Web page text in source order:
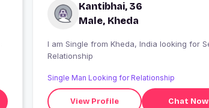
Kantibhai, 36
Male, Kheda
I am Single from Kheda, India looking for Serious
Relationship
Single Man Looking for Relationship
View Profile Chat Now